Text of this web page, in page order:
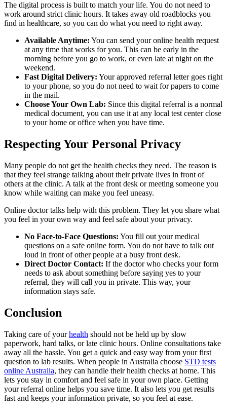
The digital process is built to match your life. You do not need to
work around strict clinic hours. It takes away old roadblocks you
find in healthcare, so you can do what you need to right away.
Available Anytime: You can send your online health request
at any time that works for you. This can be early in the
morning before you go to work, or even late at night on the
weekend.
Fast Digital Delivery: Your approved referral letter goes right
to your phone, so you do not need to wait for papers to come
in the mail.
Choose Your Own Lab: Since this digital referral is a normal
medical document, you can use it at any local test center close
to your home or office when you have time.
Respecting Your Personal Privacy
Many people do not get the health checks they need. The reason is
that they feel strange talking about their private lives in front of
others at the clinic. A talk at the front desk or meeting someone you
know while waiting can make you feel uneasy.
Online doctor talks help with this problem. They let you share what
you feel in your own way and feel safe about your privacy.
No Face-to-Face Questions: You fill out your medical
questions on a safe online form. You do not have to talk out
loud in front of other people at a busy front desk.
Direct Doctor Contact: If the doctor who checks your form
needs to ask about something before saying yes to your
referral, they will call you in private. This way, your
information stays safe.
Conclusion
Taking care of yourhealth should not be held up by slow
paperwork, hard talks, or late clinic hours. Online consultations take
away all the hassle. You get a quick and easy way from your first
question to lab results. When people in Australia choose STD tests
online Australia, they can handle their health checks at home. This
lets you stay in comfort and feel safe in your own place. Getting
your referral online helps you save time. It also lets you get results
fast and keeps your information private, so you feel at ease.